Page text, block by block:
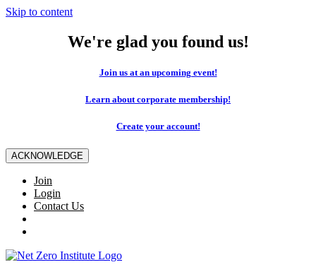
Skip to content
We're glad you found us!
Join us at an upcoming event!
Learn about corporate membership!
Create your account!
ACKNOWLEDGE
Join
Login
Contact Us